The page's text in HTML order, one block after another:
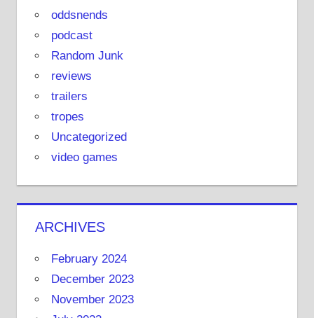
oddsnends
podcast
Random Junk
reviews
trailers
tropes
Uncategorized
video games
ARCHIVES
February 2024
December 2023
November 2023